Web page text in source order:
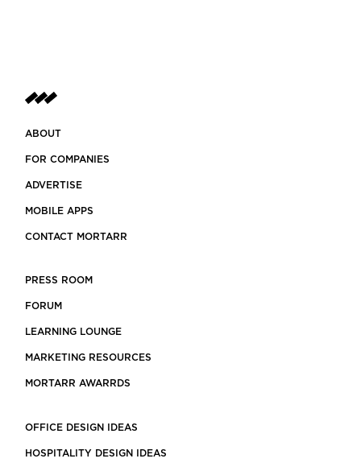
ABOUT
FOR COMPANIES
ADVERTISE
MOBILE APPS
CONTACT MORTARR
PRESS ROOM
FORUM
LEARNING LOUNGE
MARKETING RESOURCES
MORTARR AWARRDS
OFFICE DESIGN IDEAS
HOSPITALITY DESIGN IDEAS